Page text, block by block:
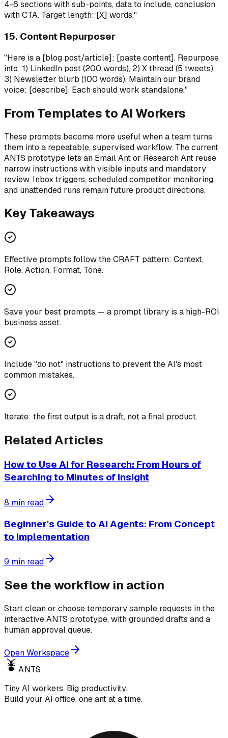
4-6 sections with sub-points, data to include, conclusion
with CTA. Target length: [X] words."
15. Content Repurposer
"Here is a [blog post/article]: [paste content]. Repurpose
into: 1) LinkedIn post (200 words), 2) X thread (5 tweets),
3) Newsletter blurb (100 words). Maintain our brand
voice: [describe]. Each should work standalone."
From Templates to AI Workers
These prompts become more useful when a team turns
them into a repeatable, supervised workflow. The current
ANTS prototype lets an Email Ant or Research Ant reuse
narrow instructions with visible inputs and mandatory
review. Inbox triggers, scheduled competitor monitoring,
and unattended runs remain future product directions.
Key Takeaways
Effective prompts follow the CRAFT pattern: Context,
Role, Action, Format, Tone.
Save your best prompts — a prompt library is a high-ROI
business asset.
Include "do not" instructions to prevent the AI's most
common mistakes.
Iterate: the first output is a draft, not a final product.
Related Articles
How to Use AI for Research: From Hours of
Searching to Minutes of Insight
8 min read
Beginner's Guide to AI Agents: From Concept
to Implementation
9 min read
See the workflow in action
Start clean or choose temporary sample requests in the
interactive ANTS prototype, with grounded drafts and a
human approval queue.
Open Workspace
ANTS
Tiny AI workers. Big productivity.
Build your AI office, one ant at a time.